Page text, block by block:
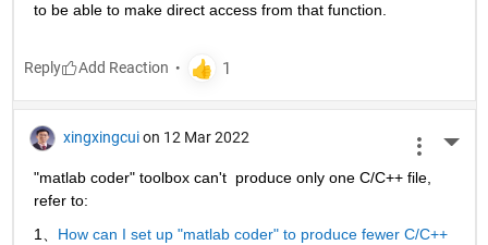
to be able to make direct access from that function.
Reply
xingxingcui on 12 Mar 2022
"matlab coder" toolbox can't  produce only one C/C++ file,
refer to:
1、 How can I set up "matlab coder" to produce fewer C/C++